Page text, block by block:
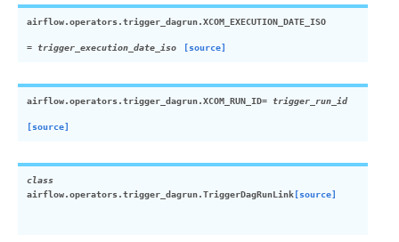
airflow.operators.trigger_dagrun.XCOM_EXECUTION_DATE_ISO
= trigger_execution_date_iso [source]
airflow.operators.trigger_dagrun.XCOM_RUN_ID= trigger_run_id
[source]
class
airflow.operators.trigger_dagrun.TriggerDagRunLink [source]